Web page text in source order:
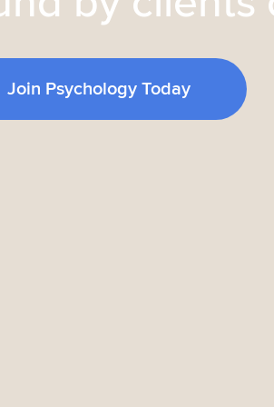
Join Psychology Today